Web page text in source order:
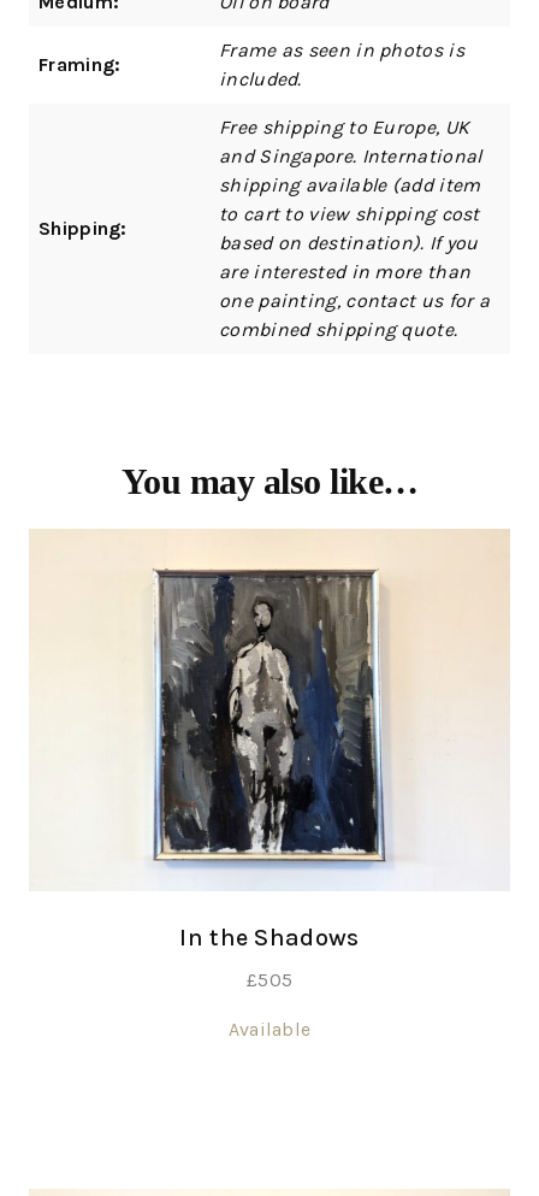
Framing:
Frame as seen in photos is
included.
Shipping:
Free shipping to Europe, UK
and Singapore. International
shipping available (add item
to cart to view shipping cost
based on destination). If you
are interested in more than
one painting, contact us for a
combined shipping quote.
You may also like…
In the Shadows
£505
Available